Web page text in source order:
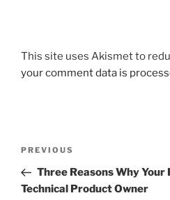
This site uses Akismet to
your comment data is
Previous
Post
PREVIOUS
Three Reasons Why Your
Technical Product Owner